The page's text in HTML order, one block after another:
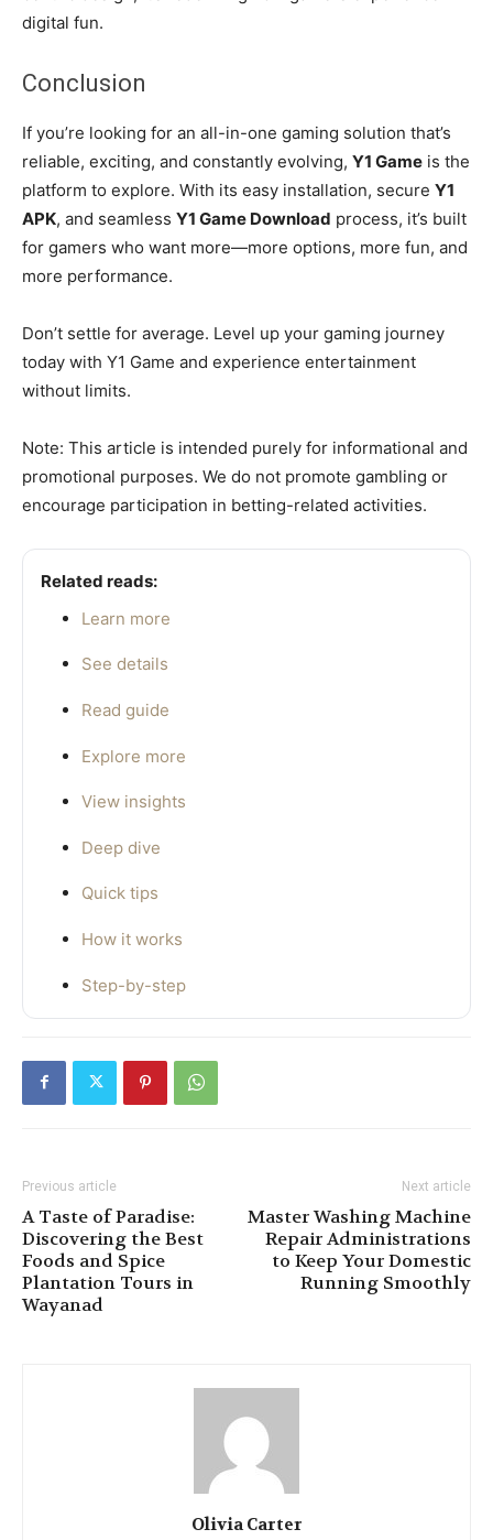
digital fun.
Conclusion
If you’re looking for an all-in-one gaming solution that’s
reliable, exciting, and constantly evolving, Y1 Game is the
platform to explore. With its easy installation, secure Y1
APK, and seamless Y1 Game Download process, it’s built
for gamers who want more—more options, more fun, and
more performance.
Don’t settle for average. Level up your gaming journey
today with Y1 Game and experience entertainment
without limits.
Note: This article is intended purely for informational and
promotional purposes. We do not promote gambling or
encourage participation in betting-related activities.
Related reads:
Learn more
See details
Read guide
Explore more
View insights
Deep dive
Quick tips
How it works
Step-by-step
Previous article
A Taste of Paradise:
Discovering the Best
Foods and Spice
Plantation Tours in
Wayanad
Next article
Master Washing Machine
Repair Administrations
to Keep Your Domestic
Running Smoothly
Olivia Carter